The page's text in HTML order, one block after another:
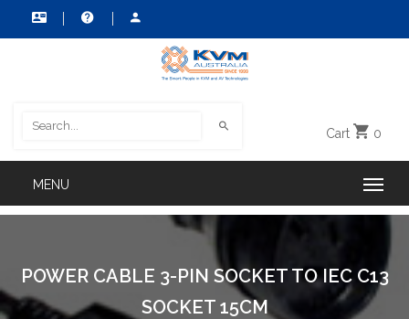
Cart 0
POWER CABLE 3-PIN SOCKET TO IEC C13
SOCKET 15CM